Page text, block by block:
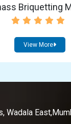
Briquetting
View More
Wadala